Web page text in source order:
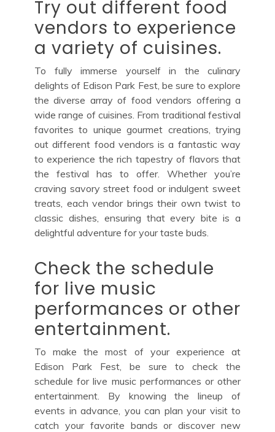
Try out different food
vendors to experience
a variety of cuisines.
To fully immerse yourself in the culinary
delights of Edison Park Fest, be sure to explore
the diverse array of food vendors offering a
wide range of cuisines. From traditional festival
favorites to unique gourmet creations, trying
out different food vendors is a fantastic way
to experience the rich tapestry of flavors that
the festival has to offer. Whether you’re
craving savory street food or indulgent sweet
treats, each vendor brings their own twist to
classic dishes, ensuring that every bite is a
delightful adventure for your taste buds.
Check the schedule
for live music
performances or other
entertainment.
To make the most of your experience at
Edison Park Fest, be sure to check the
schedule for live music performances or other
entertainment. By knowing the lineup of
events in advance, you can plan your visit to
catch your favorite bands or discover new